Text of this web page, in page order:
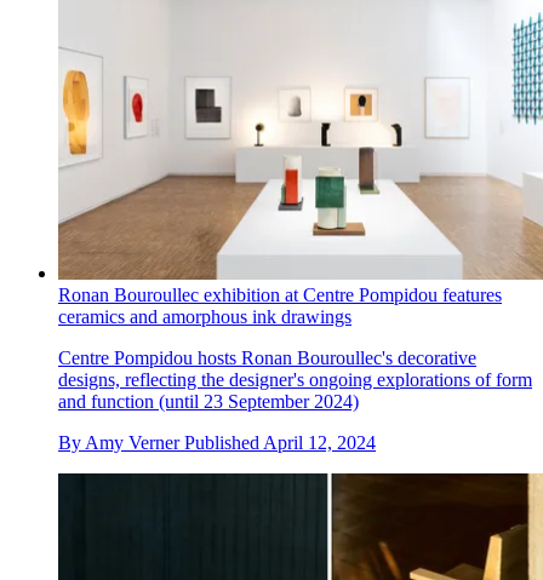
Ronan Bouroullec exhibition at Centre Pompidou features
ceramics and amorphous ink drawings
Centre Pompidou hosts Ronan Bouroullec's decorative
designs, reflecting the designer's ongoing explorations of form
and function (until 23 September 2024)
By Amy Verner Published April 12, 2024